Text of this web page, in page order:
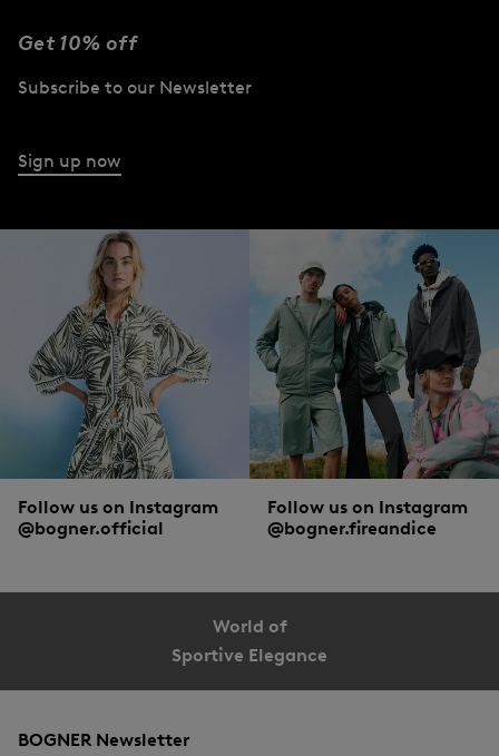
Get 10% off
Subscribe to our Newsletter
Sign up now
Follow us on Instagram
@bogner.official
Follow us on Instagram
@bogner.fireandice
World of
Sportive Elegance
BOGNER Newsletter